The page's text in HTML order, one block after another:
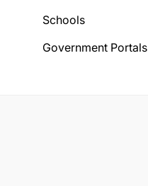
Schools
Government Portals